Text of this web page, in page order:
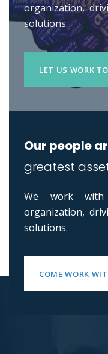
organization,
solutions.
LET US WORK
Our people
greatest
We work
organization,
solutions.
COME WORK